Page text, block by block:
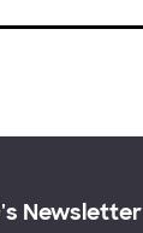
Newsletter